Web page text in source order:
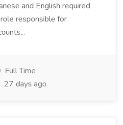
and English required
responsible for
Full Time
27 days ago